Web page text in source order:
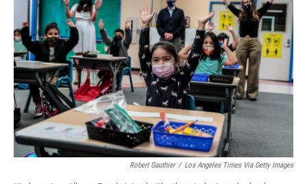
Robert Gauthier / Los Angeles Times Via Getty Images